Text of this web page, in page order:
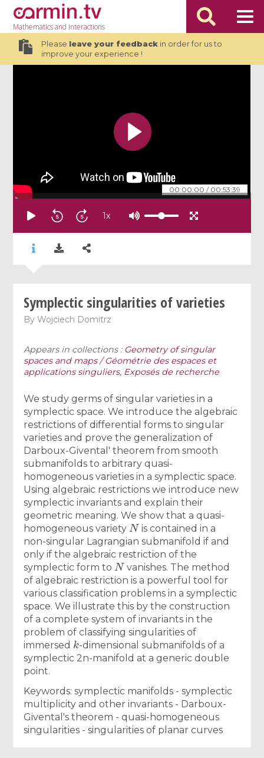
Mathematicsand Interactions
Please leave your feedbackin order for us to
improve your experience !
00:00:00 / 00:53:39
1x
Symplectic singularities of varieties
ByWojciech Domitrz
Appears in collections : Geometry of singular
spaces and maps / Géométrie des espaces et
applications singuliers, Exposés de recherche
We study germs of singular varieties in a
symplectic space. We introduce the algebraic
restrictions of differential forms to singular
varieties and prove the generalization of
Darboux-Givental' theorem from smooth
submanifolds to arbitrary quasi-
homogeneous varieties in a symplectic space.
Using algebraic restrictions we introduce new
symplectic invariants and explain their
geometric meaning. We show that a quasi-
homogeneous variety
N
is contained in a
non-singular Lagrangian submanifold if and
only if the algebraic restriction of the
symplectic form to
N
vanishes. The method
of algebraic restriction is a powerful tool for
various classification problems in a symplectic
space. We illustrate this by the construction
of a complete system of invariants in the
problem of classifying singularities of
immersed
k
-dimensional submanifolds of a
symplectic 2n-manifold at a generic double
point.
Keywords: symplectic manifolds - symplectic
multiplicity and other invariants - Darboux-
Givental's theorem - quasi-homogeneous
singularities - singularities of planar curves